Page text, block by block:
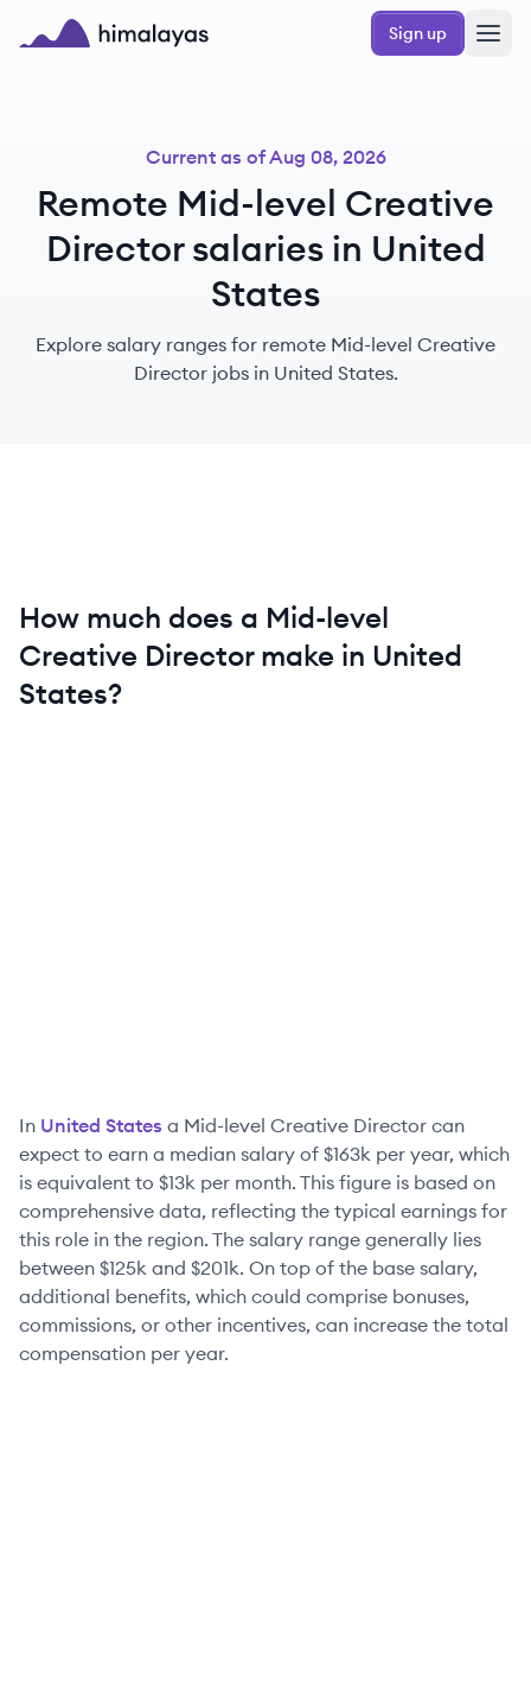
Skip to main content
Sign up
Current as ofAug 08, 2026
Remote Mid-level Creative
Director salaries in United
States
Explore salary ranges for remote Mid-level Creative
Director jobs in United States.
How much does a Mid-level
Creative Directormake in United
States?
In United States a Mid-level Creative Director can
expect to earn a median salary of $163k per year, which
is equivalent to $13k per month. This figure is based on
comprehensive data, reflecting the typical earnings for
this role in the region. The salary range generally lies
between $125k and $201k. On top of the base salary,
additional benefits, which could comprise bonuses,
commissions, or other incentives, can increase the total
compensation per year.